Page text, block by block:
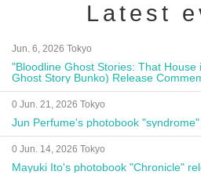
Latest
Jun. 6, 2026 Tokyo
"Bloodline Ghost Stories: That House
Ghost Story Bunko) Release
Autograph Session
0 Jun. 21, 2026 Tokyo
Jun Perfume's photobook
0 Jun. 14, 2026 Tokyo
Mayuki Ito's photobook "Chronicle"